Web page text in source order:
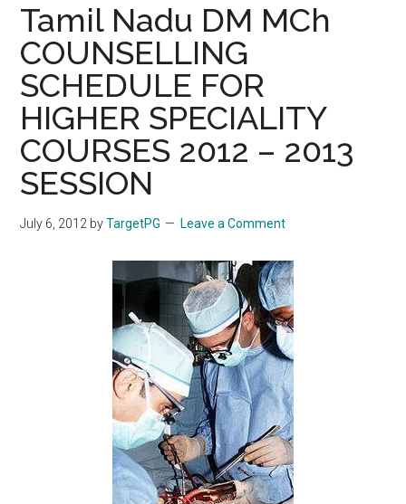
Tamil Nadu DM MCh
COUNSELLING
SCHEDULE FOR
HIGHER SPECIALITY
COURSES 2012 – 2013
SESSION
July 6, 2012 byTargetPG Leave a Comment